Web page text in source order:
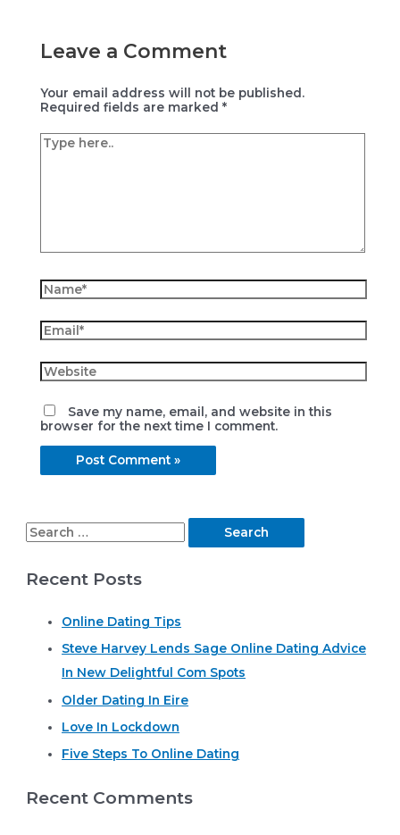
Leave a Comment
Your email address will not be published.
Required fields are marked *
Type
here..
Name*
Email*
Website
Save my name, email, and website in this
browser for the next time I comment.
S
a
Recent Posts
Online Dating Tips
Steve Harvey Lends Sage Online Dating Advice
In New Delightful Com Spots
Older Dating In Eire
Love In Lockdown
Five Steps To Online Dating
Recent Comments